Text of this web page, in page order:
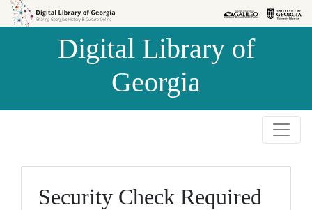
Skip to
Skip to
Digital Library of
Georgia
Security Check Required